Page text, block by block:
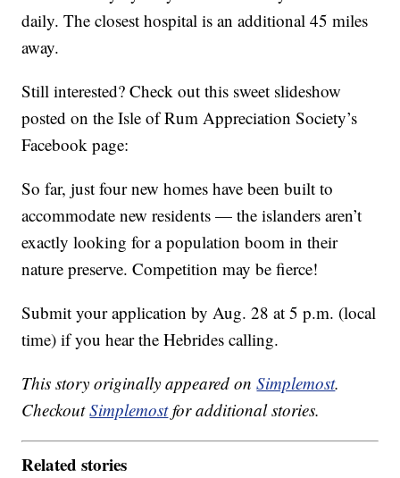
daily. The closest hospital is an additional 45 miles
away.
Still interested? Check out this sweet slideshow
posted on the Isle of Rum Appreciation Society’s
Facebook page:
So far, just four new homes have been built to
accommodate new residents — the islanders aren’t
exactly looking for a population boom in their
nature preserve. Competition may be fierce!
Submit your application by Aug. 28 at 5 p.m. (local
time) if you hear the Hebrides calling.
This story originally appeared onSimplemost.
CheckoutSimplemostfor additional stories.
Related stories